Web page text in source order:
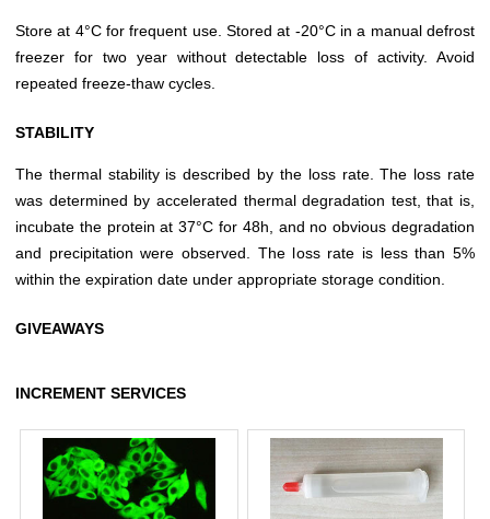
Store at 4°C for frequent use. Stored at -20°C in a manual defrost
freezer for two year without detectable loss of activity. Avoid
repeated freeze-thaw cycles.
STABILITY
The thermal stability is described by the loss rate. The loss rate
was determined by accelerated thermal degradation test, that is,
incubate the protein at 37°C for 48h, and no obvious degradation
and precipitation were observed. The loss rate is less than 5%
within the expiration date under appropriate storage condition.
GIVEAWAYS
INCREMENT SERVICES